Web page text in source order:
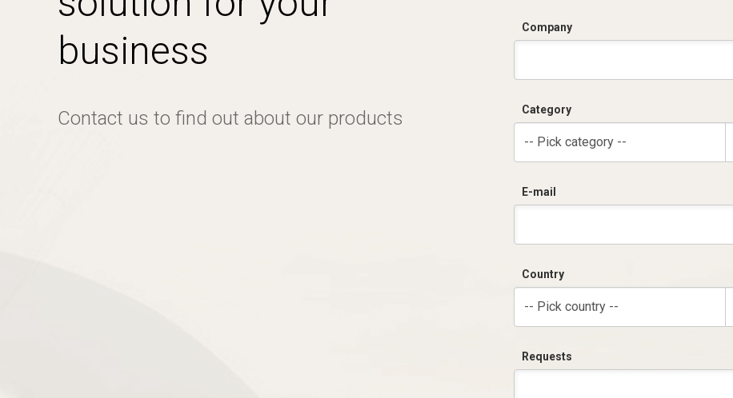
business
Contact us to find out about our products
Company
Category
-- Pick category --
E-mail
Country
-- Pick country --
Requests